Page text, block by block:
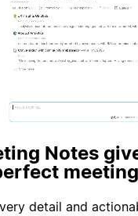
Notes
detail and